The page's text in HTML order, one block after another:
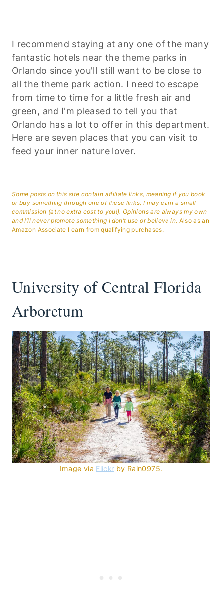
I recommend staying at any one of the many
fantastic hotels near the theme parks in
Orlando since you'll still want to be close to
all the theme park action. I need to escape
from time to time for a little fresh air and
green, and I'm pleased to tell you that
Orlando has a lot to offer in this department.
Here are seven places that you can visit to
feed your inner nature lover.
Some posts on this site contain affiliate links, meaning if you book
or buy something through one of these links, I may earn a small
commission (at no extra cost to you!). Opinions are always my own
and I’ll never promote something I don’t use or believe in. Also as an
Amazon Associate I earn from qualifying purchases.
University of Central Florida
Arboretum
Image via Flickr by Rain0975.